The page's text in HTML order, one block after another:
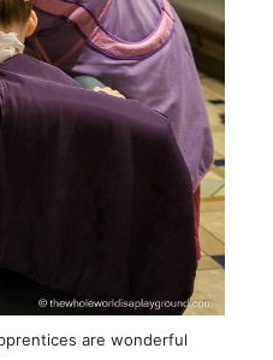
are wonderful